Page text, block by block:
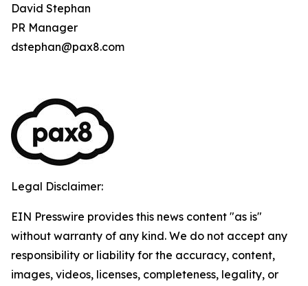
David Stephan
PR Manager
dstephan@pax8.com
Legal Disclaimer:
EIN Presswire provides this news content "as is"
without warranty of any kind. We do not accept any
responsibility or liability for the accuracy, content,
images, videos, licenses, completeness, legality, or